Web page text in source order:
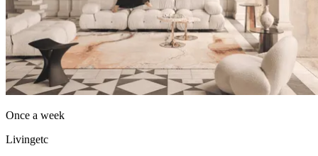
Once a week
Livingetc